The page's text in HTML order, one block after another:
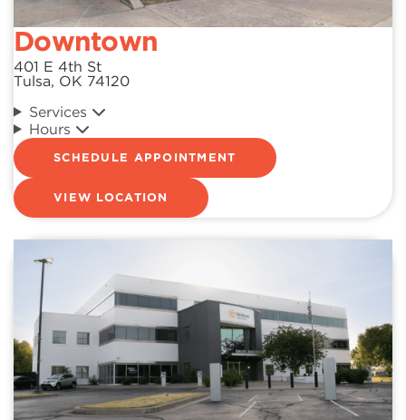
Downtown
401 E 4th St
Tulsa, OK 74120
Services
Hours
SCHEDULE APPOINTMENT
VIEW LOCATION